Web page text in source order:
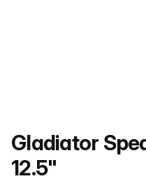
Product
Gladiator
12.5"